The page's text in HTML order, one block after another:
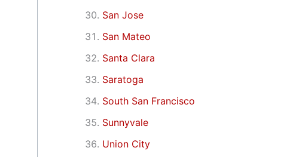
San Jose
San Mateo
Santa Clara
Saratoga
South San Francisco
Sunnyvale
Union City